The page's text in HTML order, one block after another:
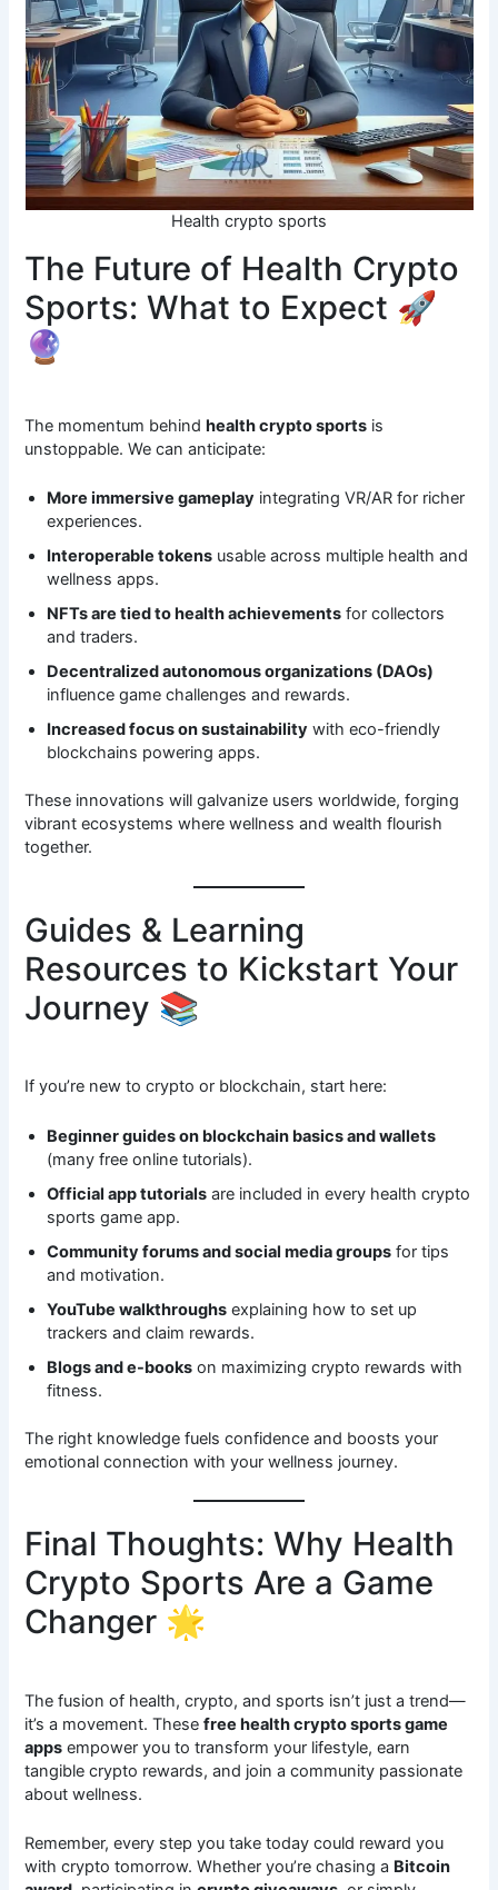
Health crypto sports
The Future of Health Crypto
Sports: What to Expect 🚀
🔮
The momentum behindhealth crypto sports is
unstoppable. We can anticipate:
More immersive gameplay integrating VR/AR for richer
experiences.
Interoperable tokens usable across multiple health and
wellness apps.
NFTs are tied to health achievements for collectors
and traders.
Decentralized autonomous organizations (DAOs)
influence game challenges and rewards.
Increased focus on sustainability with eco-friendly
blockchains powering apps.
These innovations will galvanize users worldwide, forging
vibrant ecosystems where wellness and wealth flourish
together.
Guides & Learning
Resources to Kickstart Your
Journey 📚
If you’re new to crypto or blockchain, start here:
Beginner guides on blockchain basics and wallets
(many free online tutorials).
Official app tutorials are included in every health crypto
sports game app.
Community forums and social media groups for tips
and motivation.
YouTube walkthroughs explaining how to set up
trackers and claim rewards.
Blogs and e-books on maximizing crypto rewards with
fitness.
The right knowledge fuels confidence and boosts your
emotional connection with your wellness journey.
Final Thoughts: Why Health
Crypto Sports Are a Game
Changer 🌟
The fusion of health, crypto, and sports isn’t just a trend—
it’s a movement. Thesefree health crypto sports game
apps empower you to transform your lifestyle, earn
tangible crypto rewards, and join a community passionate
about wellness.
Remember, every step you take today could reward you
with crypto tomorrow. Whether you’re chasing a Bitcoin